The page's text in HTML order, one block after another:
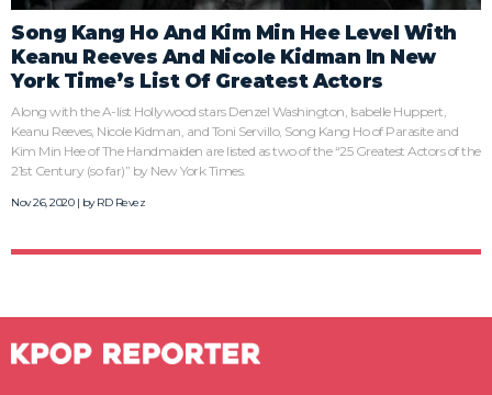
Song Kang Ho And Kim Min Hee Level With
Keanu Reeves And Nicole Kidman In New
York Time’s List Of Greatest Actors
Along with the A-list Hollywood stars Denzel Washington, Isabelle Huppert,
Keanu Reeves, Nicole Kidman, and Toni Servillo, Song Kang Ho of Parasite and
Kim Min Hee of The Handmaiden are listed as two of the “25 Greatest Actors of the
21st Century (so far)” by New York Times.
Nov 26, 2020 | byRD Revez